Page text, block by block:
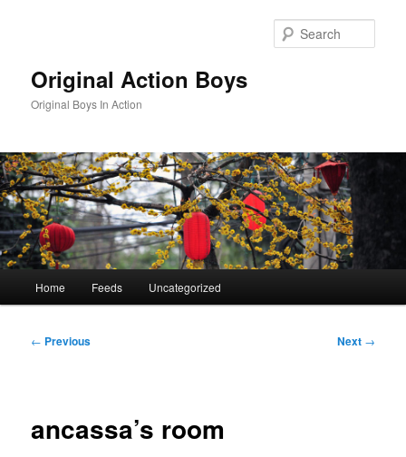
Original Action Boys
Original Boys In Action
Home Feeds Uncategorized
Post
← Previous Next →
ancassa’s room